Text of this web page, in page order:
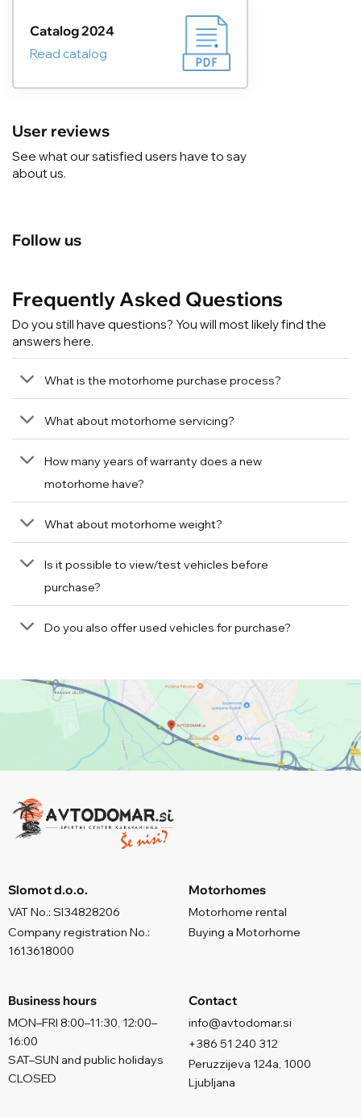
Catalog 2024
Read catalog
User reviews
See what our satisfied users have to say
about us.
Follow us
Frequently Asked Questions
Do you still have questions? You will most likely find the
answers here.
What is the motorhome purchase process?
What about motorhome servicing?
How many years of warranty does a new
motorhome have?
What about motorhome weight?
Is it possible to view/test vehicles before
purchase?
Do you also offer used vehicles for purchase?
Slomot d.o.o.
VAT No.: SI34828206
Company registration No.:
1613618000
Motorhomes
Motorhome rental
Buying a Motorhome
Business hours
MON–FRI 8:00–11:30, 12:00–
16:00
SAT–SUN and public holidays
CLOSED
Contact
info@avtodomar.si
+386 51 240 312
Peruzzijeva 124a, 1000
Ljubljana